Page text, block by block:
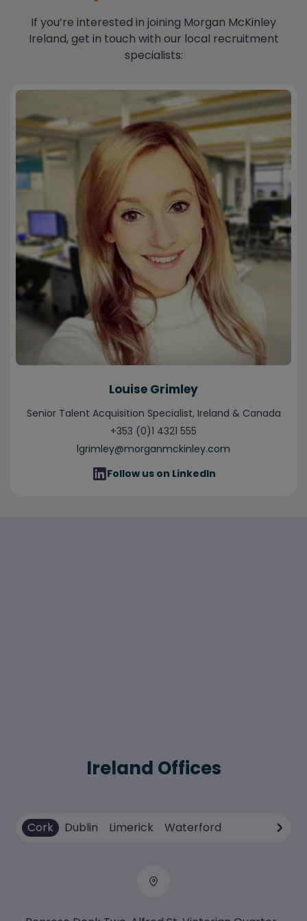
If you’re interested in joining Morgan McKinley
Ireland, get in touch with our local recruitment
specialists:
Louise Grimley
Senior Talent Acquisition Specialist, Ireland & Canada
+353 (0)1 4321 555
lgrimley@morganmckinley.com
Follow us on LinkedIn
Ireland Offices
Cork Dublin Limerick Waterford